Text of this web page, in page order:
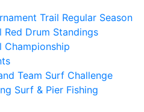
Trail Regular Season
Red Drum Standings
Championship
Team Surf Challenge
Surf & Pier Fishing